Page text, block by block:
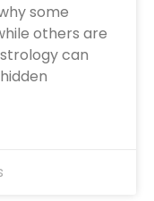
some
others are
can